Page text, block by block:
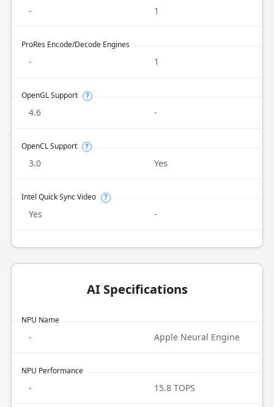
- 1
ProRes Encode/Decode Engines
- 1
OpenGL Support ?
4.6 -
OpenCL Support ?
3.0 Yes
Intel Quick Sync Video ?
Yes -
AI Specifications
NPU Name
- Apple Neural Engine
NPU Performance
- 15.8 TOPS